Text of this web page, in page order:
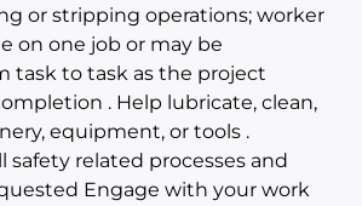
or stripping operations; worker
on one job or may be
task to task as the project
. Help lubricate, clean,
equipment, or tools .
safety related processes and
Engage with your work